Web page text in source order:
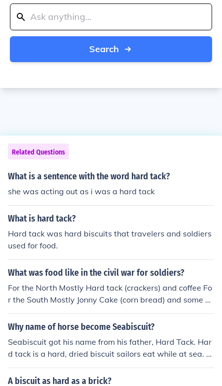
Search
Related Questions
What is a sentence with the word hard tack?
she was acting out as i was a hard tack
What is hard tack?
Hard tack was hard biscuits that travelers and soldiers
used for food.
What was food like in the civil war for soldiers?
For the North Mostly Hard tack (crackers) and coffee Fo
r the South Mostly Jonny Cake (corn bread) and some h
ard tack (crackers)and coffee
Why name of horse become Seabiscuit?
Seabiscuit got his name from his father, Hard Tack. Har
d tack is a hard, dried biscuit sailors eat while at sea. T
hey were slow to mold, but they did turn very hard whic
h is why they got the name hard tack. So from Hard Tac
A biscuit as hard as a brick?